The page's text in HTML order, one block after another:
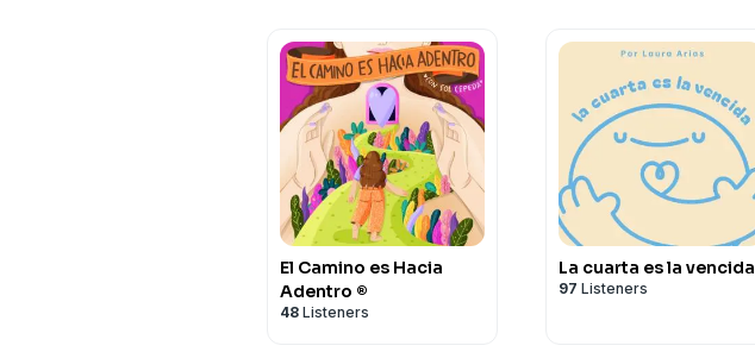
El Camino es Hacia
Adentro ®
48 Listeners
La cuarta es la vencida
97 Listeners